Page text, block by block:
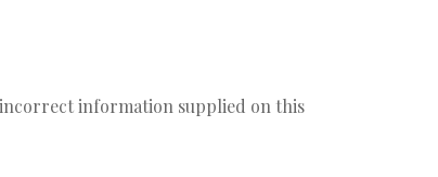
information supplied on this